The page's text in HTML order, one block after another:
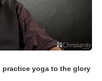
practice yoga to the glory